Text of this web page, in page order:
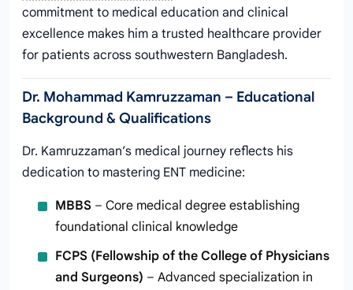
commitment to medical education and clinical
excellence makes him a trusted healthcare provider
for patients across southwestern Bangladesh.
Dr. Mohammad Kamruzzaman – Educational
Background & Qualifications
Dr. Kamruzzaman’s medical journey reflects his
dedication to mastering ENT medicine:
MBBS – Core medical degree establishing
foundational clinical knowledge
FCPS (Fellowship of the College of Physicians
and Surgeons) – Advanced specialization in